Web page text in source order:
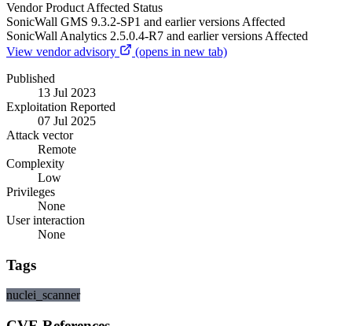
Vendor Product Affected Status
SonicWall GMS 9.3.2-SP1 and earlier versions Affected
SonicWall Analytics 2.5.0.4-R7 and earlier versions Affected
View vendor advisory
(opens in new tab)
Published
13 Jul 2023
Exploitation Reported
07 Jul 2025
Attack vector
Remote
Complexity
Low
Privileges
None
User interaction
None
Tags
nuclei_scanner